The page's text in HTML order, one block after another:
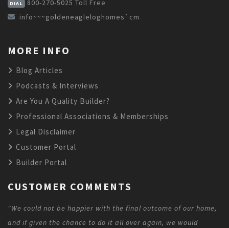
DIAL 800-270-5025 Toll Free
info~~~goldeneagleloghomes`cm
MORE INFO
Blog Articles
Podcasts & Interviews
Are You A Quality Builder?
Professional Associations & Memberships
Legal Disclaimer
Customer Portal
Builder Portal
CUSTOMER COMMENTS
"We could not be happier with the final outcome of our home,
and if given the chance to do it all over again, we would